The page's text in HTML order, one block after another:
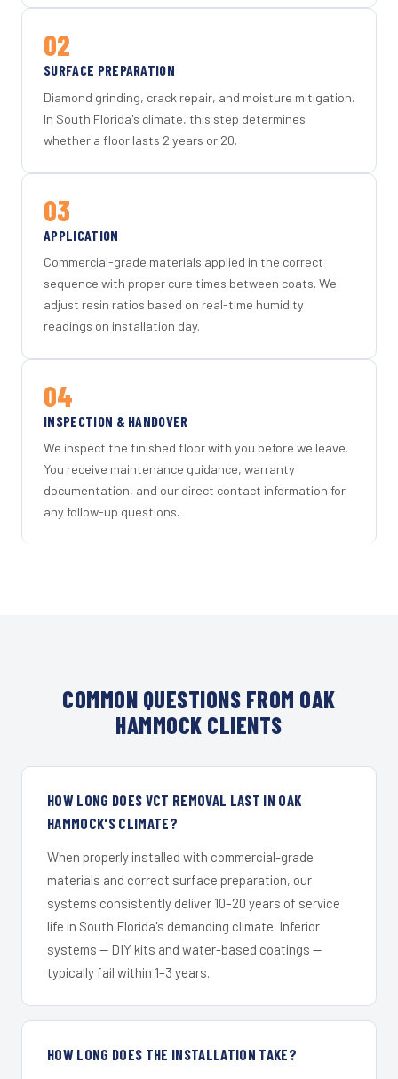
02
SURFACE PREPARATION
Diamond grinding, crack repair, and moisture mitigation.
In South Florida's climate, this step determines
whether a floor lasts 2 years or 20.
03
APPLICATION
Commercial-grade materials applied in the correct
sequence with proper cure times between coats. We
adjust resin ratios based on real-time humidity
readings on installation day.
04
INSPECTION & HANDOVER
We inspect the finished floor with you before we leave.
You receive maintenance guidance, warranty
documentation, and our direct contact information for
any follow-up questions.
COMMON QUESTIONS FROM OAK
HAMMOCK CLIENTS
HOW LONG DOES VCT REMOVAL LAST IN OAK
HAMMOCK'S CLIMATE?
When properly installed with commercial-grade
materials and correct surface preparation, our
systems consistently deliver 10–20 years of service
life in South Florida's demanding climate. Inferior
systems — DIY kits and water-based coatings —
typically fail within 1–3 years.
HOW LONG DOES THE INSTALLATION TAKE?